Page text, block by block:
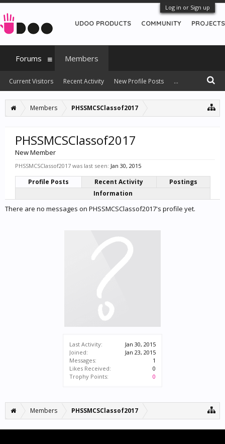
Log in or Sign up
Members PHSSMCSClassof2017
Last Activity:
Jan 30, 2015
Joined:
Jan 23, 2015
Messages:
1
Likes Received:
0
Trophy Points:
0
PHSSMCSClassof2017
New Member
PHSSMCSClassof2017 was last seen: Jan 30, 2015
Profile Posts Recent Activity
Postings
Information
There are no messages on PHSSMCSClassof2017's profile yet.
Members PHSSMCSClassof2017
UDOO PRODUCTS COMMUNITY PROJECTS
Forums Members
Current Visitors Recent Activity New Profile Posts ...